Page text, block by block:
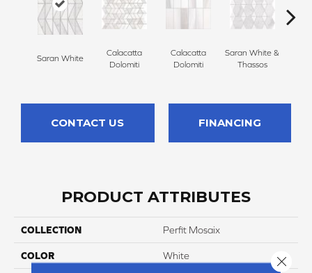
Saran White
Calacatta
Dolomiti
Calacatta
Dolomiti
Saran White &
Thassos
CONTACT US FINANCING
PRODUCT ATTRIBUTES
COLLECTION Perfit Mosaix
COLOR White Close